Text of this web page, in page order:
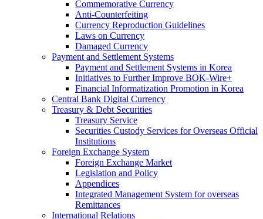
Commemorative Currency
Anti-Counterfeiting
Currency Reproduction Guidelines
Laws on Currency
Damaged Currency
Payment and Settlement Systems
Payment and Settlement Systems in Korea
Initiatives to Further Improve BOK-Wire+
Financial Informatization Promotion in Korea
Central Bank Digital Currency
Treasury & Debt Securities
Treasury Service
Securities Custody Services for Overseas Official
Institutions
Foreign Exchange System
Foreign Exchange Market
Legislation and Policy
Appendices
Integrated Management System for overseas
Remittances
International Relations